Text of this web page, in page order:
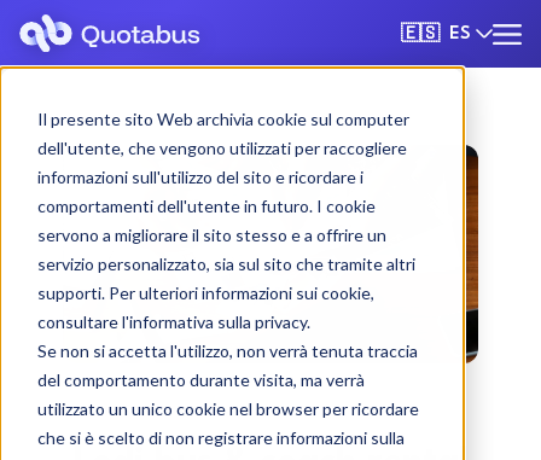
Il presente sito Web archivia cookie sul computer
dell'utente, che vengono utilizzati per raccogliere
informazioni sull'utilizzo del sito e ricordare i
comportamenti dell'utente in futuro. I cookie
servono a migliorare il sito stesso e a offrire un
servizio personalizzato, sia sul sito che tramite altri
supporti. Per ulteriori informazioni sui cookie,
consultare l'informativa sulla privacy.
Se non si accetta l'utilizzo, non verrà tenuta traccia
del comportamento durante visita, ma verrà
utilizzato un unico cookie nel browser per ricordare
che si è scelto di non registrare informazioni sulla
🇪🇸 ES